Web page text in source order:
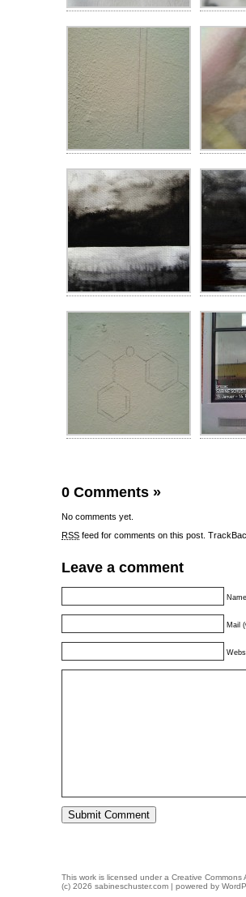
0 Comments »
No comments yet.
RSS feed for comments on this post.
Leave a comment
Name
Mail
This work is licensed under a Creative Commons
(c) 2026 sabineschuster.com | powered by